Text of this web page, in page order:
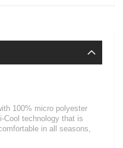
100% micro polyester
Cool technology that is
in all seasons,